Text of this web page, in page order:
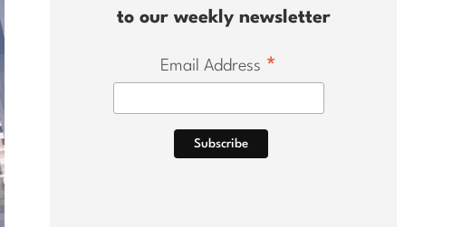
to our weekly newsletter
Email Address *